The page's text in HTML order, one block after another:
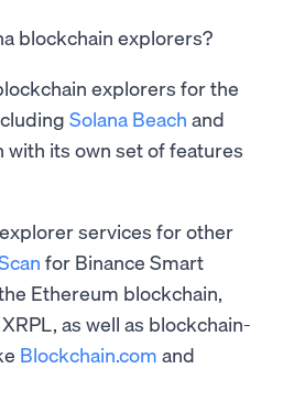
blockchain explorers?
explorers for the
Solana Beach and
with its own set of features
services for other
for Binance Smart
Ethereum blockchain,
as well as blockchain-
Blockchain.com and